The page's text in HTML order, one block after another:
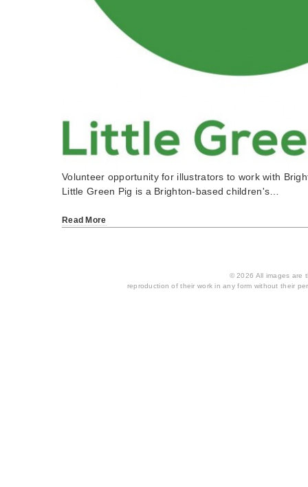
Volunteer opportunity for illustrators to work with
Little Green Pig is a Brighton-based children's…
Read More
© 2026 All images are
reproduction of their work in any form without their